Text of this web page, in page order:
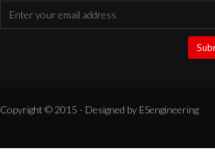
Copyright © 2015 - Designed by ESengineering